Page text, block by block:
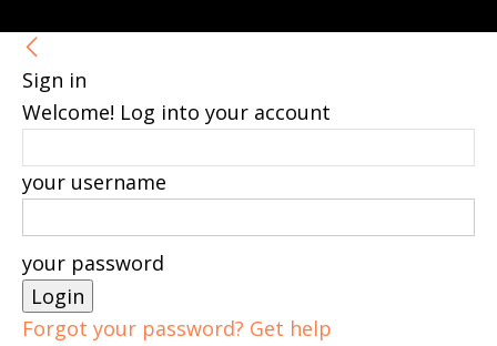
Sign in
Welcome! Log into your account
your username
your password
Forgot your password? Get help